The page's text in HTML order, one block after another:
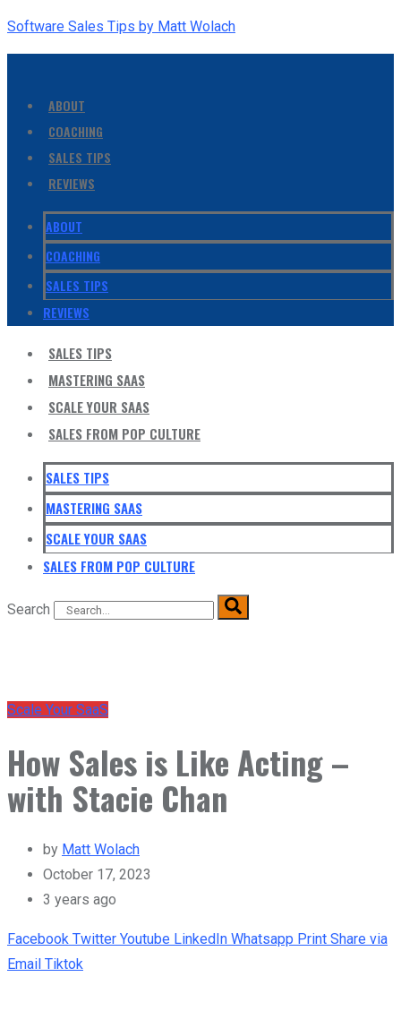
Software Sales Tips by Matt Wolach
ABOUT
COACHING
SALES TIPS
REVIEWS
ABOUT
COACHING
SALES TIPS
REVIEWS
SALES TIPS
MASTERING SAAS
SCALE YOUR SAAS
SALES FROM POP CULTURE
SALES TIPS
MASTERING SAAS
SCALE YOUR SAAS
SALES FROM POP CULTURE
Search
Scale Your SaaS
How Sales is Like Acting –
with Stacie Chan
by Matt Wolach
October 17, 2023
3 years ago
Facebook Twitter Youtube LinkedIn Whatsapp Print Share via
Email Tiktok